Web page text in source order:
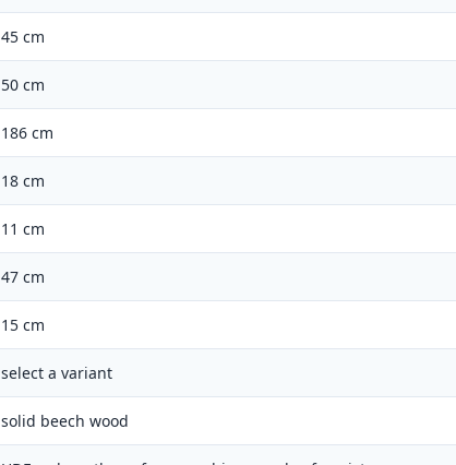
45 cm
50 cm
186 cm
18 cm
11 cm
47 cm
15 cm
select a variant
solid beech wood